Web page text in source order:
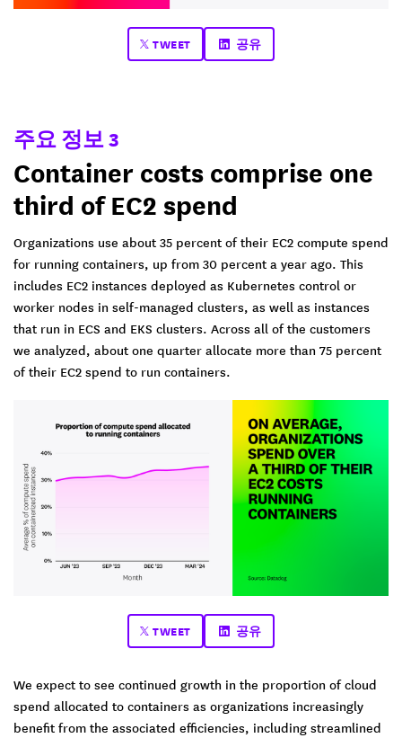
TWEET 공유
주요 정보 3
Container costs comprise one
third of EC2 spend
Organizations use about 35 percent of their EC2 compute spend
for running containers, up from 30 percent a year ago. This
includes EC2 instances deployed as Kubernetes control or
worker nodes in self-managed clusters, as well as instances
that run in ECS and EKS clusters. Across all of the customers
we analyzed, about one quarter allocate more than 75 percent
of their EC2 spend to run containers.
TWEET 공유
We expect to see continued growth in the proportion of cloud
spend allocated to containers as organizations increasingly
benefit from the associated efficiencies, including ​​streamlined